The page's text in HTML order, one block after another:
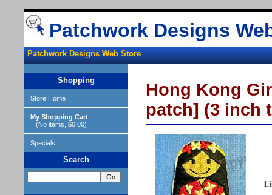
Patchwork Designs
Patchwork Designs Web Store
Shopping
Store Home
My Shopping Cart
(No items, $0.00)
Specials
Search
Hong Kong
patch] (3 inch